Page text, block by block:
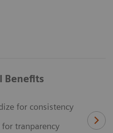
Benefits
for consistency
for tranparency